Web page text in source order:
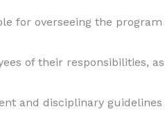
for overseeing the
of their responsibilities,
and disciplinary